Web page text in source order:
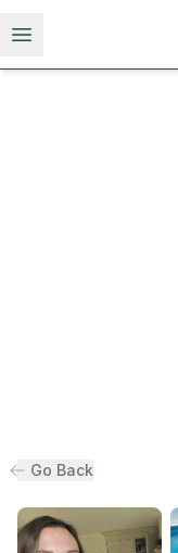
Open menu
Go Back